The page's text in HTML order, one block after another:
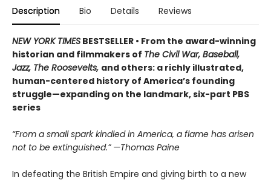
Description Bio Details Reviews
NEW YORK TIMES BESTSELLER • From the award-winning
historian and filmmakers of The Civil War, Baseball,
Jazz, The Roosevelts, and others: a richly illustrated,
human-centered history of America’s founding
struggle—expanding on the landmark, six-part PBS
series
“From a small spark kindled in America, a flame has arisen
not to be extinguished.” —Thomas Paine
In defeating the British Empire and giving birth to a new